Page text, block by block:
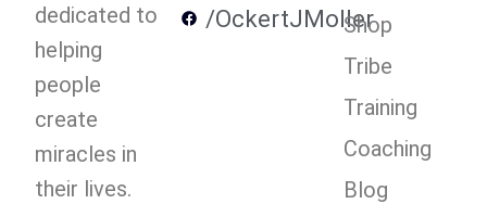
dedicated to
helping
people
create
miracles in
their lives.
/OckertJMoller
Shop
Tribe
Training
Coaching
Blog